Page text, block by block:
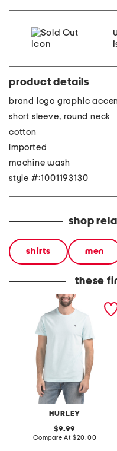
product details
brand logo graphic
short sleeve, round neck
cotton
imported
machine wash
style #:1001193130
shop
shirts men
these
HURLEY
icon short sleeve graphic
original
price:
9.99
Compare At compare
$20.00